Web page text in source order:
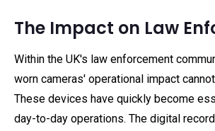
The Impact on Law
Within the UK's law enforcement
worn cameras' operational impact
These devices have quickly become
day-to-day operations. The digital